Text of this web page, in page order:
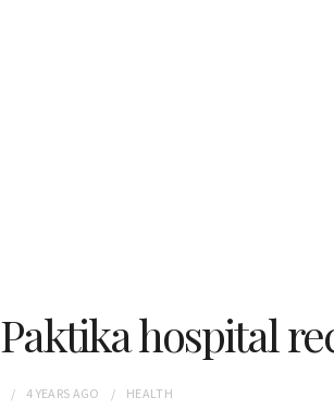
Paktika hospital
4 YEARS AGO HEALTH